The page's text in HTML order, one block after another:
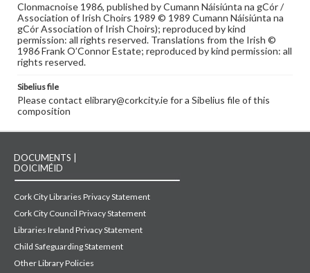
Clonmacnoise 1986, published by Cumann Náisiúnta na gCór /
Association of Irish Choirs 1989 © 1989 Cumann Náisiúnta na
gCór Association of Irish Choirs); reproduced by kind
permission: all rights reserved. Translations from the Irish ©
1986 Frank O’Connor Estate; reproduced by kind permission: all
rights reserved.
Sibelius file
Please contact elibrary@corkcity.ie for a Sibelius file of this
composition
DOCUMENTS |
DOICIMÉID
Cork City Libraries Privacy Statement
Cork City Council Privacy Statement
Libraries Ireland Privacy Statement
Child Safeguarding Statement
Other Library Policies